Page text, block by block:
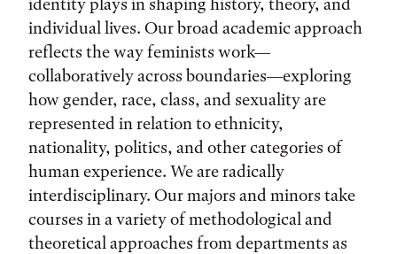
individual lives. Our broad academic approach
reflects the way feminists work—
collaboratively across boundaries—exploring
how gender, race, class, and sexuality are
represented in relation to ethnicity,
nationality, politics, and other categories of
human experience. We are radically
interdisciplinary. Our majors and minors take
courses in a variety of methodological and
theoretical approaches from departments as